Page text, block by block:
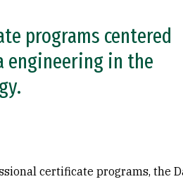
programs centered
engineering in the
certificate programs, the